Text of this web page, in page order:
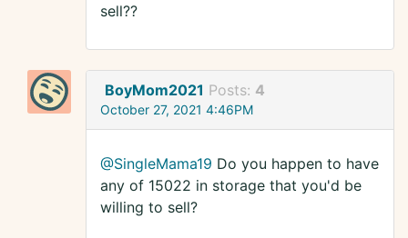
sell??
BoyMom2021 Posts: 4
October 27, 2021 4:46PM
@SingleMama19 Do you happen to have
any of 15022 in storage that you'd be
willing to sell?